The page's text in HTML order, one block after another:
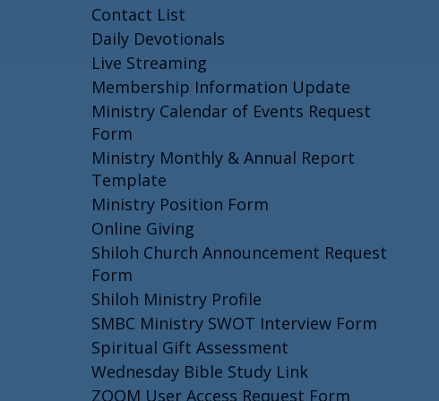
Contact List
Daily Devotionals
Live Streaming
Membership Information Update
Ministry Calendar of Events Request
Form
Ministry Monthly & Annual Report
Template
Ministry Position Form
Online Giving
Shiloh Church Announcement Request
Form
Shiloh Ministry Profile
SMBC Ministry SWOT Interview Form
Spiritual Gift Assessment
Wednesday Bible Study Link
ZOOM User Access Request Form